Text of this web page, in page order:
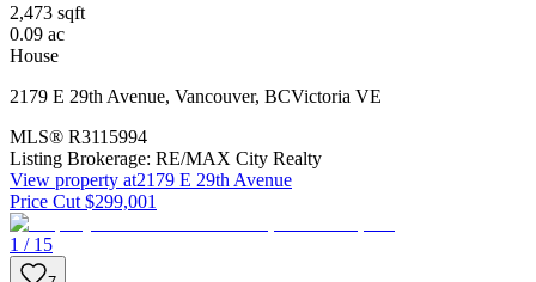
2,473 sqft
0.09 ac
House
2179 E 29th Avenue, Vancouver, BCVictoria VE
MLS® R3115994
Listing Brokerage: RE/MAX City Realty
View property at2179 E 29th Avenue
Price Cut $299,001
1 / 15